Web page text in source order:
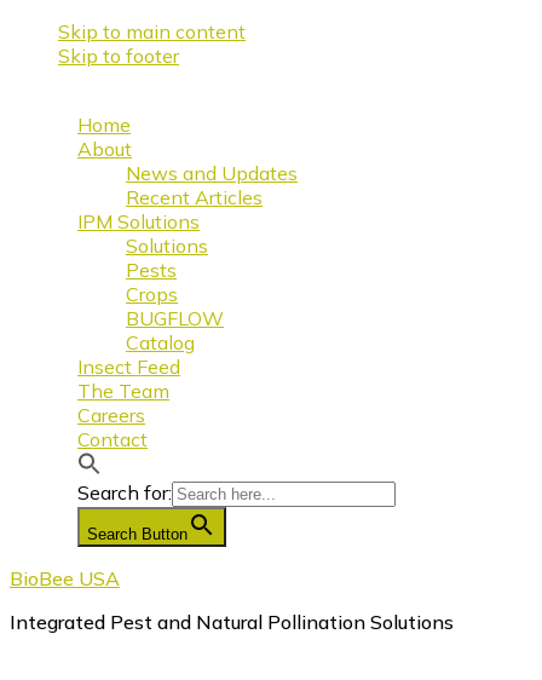
Skip to main content
Skip to footer
Home
About
News and Updates
Recent Articles
IPM Solutions
Solutions
Pests
Crops
BUGFLOW
Catalog
Insect Feed
The Team
Careers
Contact
Search for:
Search Button
BioBee USA
Integrated Pest and Natural Pollination Solutions